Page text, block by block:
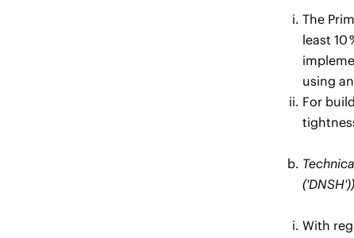
The
least 10
using
For
('DNSH'))
With